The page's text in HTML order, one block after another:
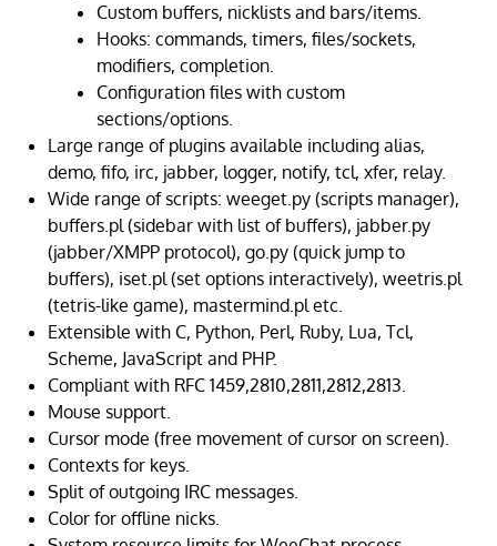
Custom buffers, nicklists and bars/items.
Hooks: commands, timers, files/sockets,
modifiers, completion.
Configuration files with custom
sections/options.
Large range of plugins available including alias,
demo, fifo, irc, jabber, logger, notify, tcl, xfer, relay.
Wide range of scripts: weeget.py (scripts manager),
buffers.pl (sidebar with list of buffers), jabber.py
(jabber/XMPP protocol), go.py (quick jump to
buffers), iset.pl (set options interactively), weetris.pl
(tetris-like game), mastermind.pl etc.
Extensible with C, Python, Perl, Ruby, Lua, Tcl,
Scheme, JavaScript and PHP.
Compliant with RFC 1459,2810,2811,2812,2813.
Mouse support.
Cursor mode (free movement of cursor on screen).
Contexts for keys.
Split of outgoing IRC messages.
Color for offline nicks.